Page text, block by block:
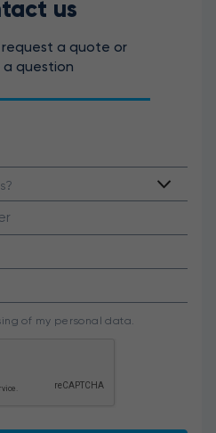
us
request a quote or
a question
of my personal data.